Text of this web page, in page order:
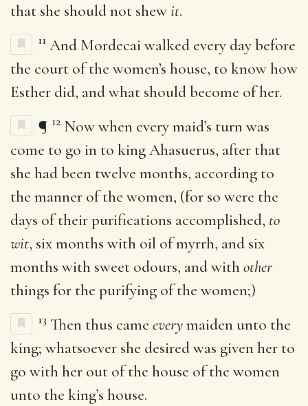
that she should not shewit.
11 And Mordecai walked every day before
the court of the women’s house, to know how
Esther did, and what should become of her.
¶ 12 Now when every maid’s turn was
come to go in to king Ahasuerus, after that
she had been twelve months, according to
the manner of the women, (for so were the
days of their purifications accomplished, to
wit, six months with oil of myrrh, and six
months with sweet odours, and withother
things for the purifying of the women;)
13 Then thus came everymaiden unto the
king; whatsoever she desired was given her to
go with her out of the house of the women
unto the king’s house.